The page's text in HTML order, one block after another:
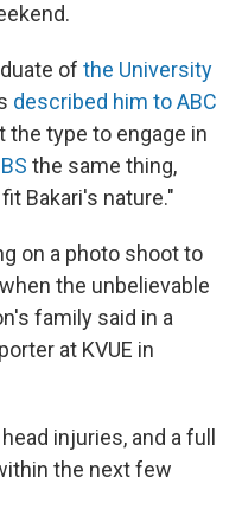
of the University
described him to ABC
the type to engage in
the same thing,
Bakari's nature."
on a photo shoot to
the unbelievable
family said in a
at KVUE in
injuries, and a full
the next few